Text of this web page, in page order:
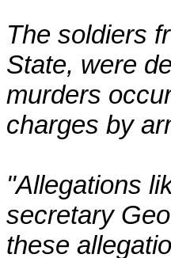
The soldiers
State, were
murders
charges by
"Allegations
secretary
these